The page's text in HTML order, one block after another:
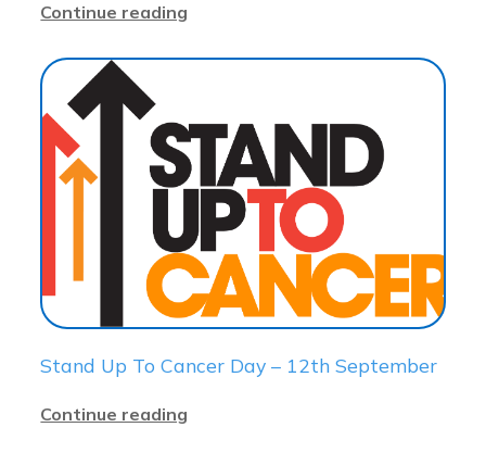
Continue reading
Stand Up To Cancer Day – 12th September
Continue reading